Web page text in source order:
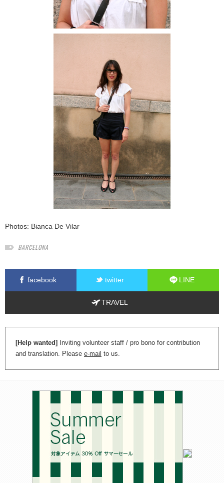
Photos: Bianca De Vilar
BARCELONA
facebook twitter LINE
TRAVEL
[Help wanted]
Inviting volunteer staff / pro bono for contribution
and translation. Please e-mail to us.